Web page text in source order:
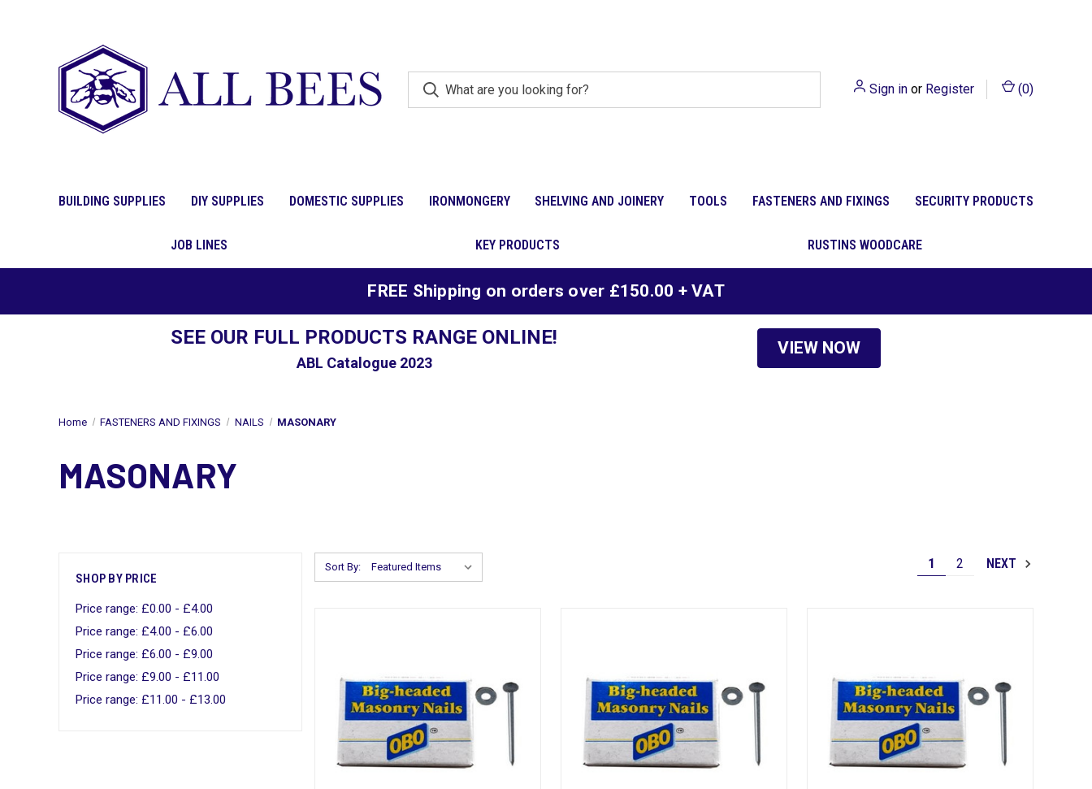
Sign in or Register (0)
BUILDING SUPPLIES DIY SUPPLIES DOMESTIC SUPPLIES IRONMONGERY SHELVING AND JOINERY TOOLS FASTENERS AND FIXINGS SECURITY PRODUCTS
JOB LINES KEY PRODUCTS RUSTINS WOODCARE
FREE Shipping on orders over £150.00 + VAT
SEE OUR FULL PRODUCTS RANGE ONLINE!
ABL Catalogue 2023
VIEW NOW
Home FASTENERS AND FIXINGS NAILS MASONARY
MASONARY
SHOP BY PRICE
Price range: £0.00 - £4.00
Price range: £4.00 - £6.00
Price range: £6.00 - £9.00
Price range: £9.00 - £11.00
Price range: £11.00 - £13.00
Sort By: 1 2 NEXT